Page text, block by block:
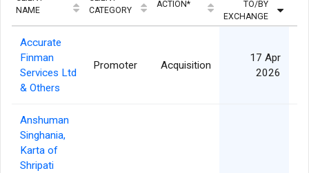
NAME
CATEGORY
ACTION*
TO/BY
EXCHANGE
Accurate
Finman
Services Ltd
& Others
Promoter Acquisition
17 Apr
2026
Anshuman
Singhania,
Karta of
Shripati